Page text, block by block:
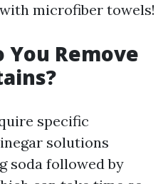
microfiber towels!
You Remove
specific
solutions
soda followed by